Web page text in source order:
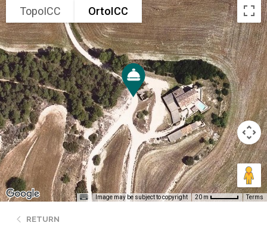
TopoICC OrtoICC
Image may be subject to copyright 20 m Terms
RETURN